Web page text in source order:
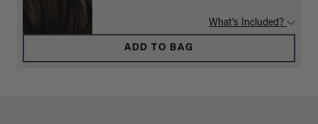
What's Included?
ADD TO BAG